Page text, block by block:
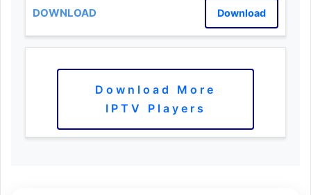
Download
Download More
IPTV Players